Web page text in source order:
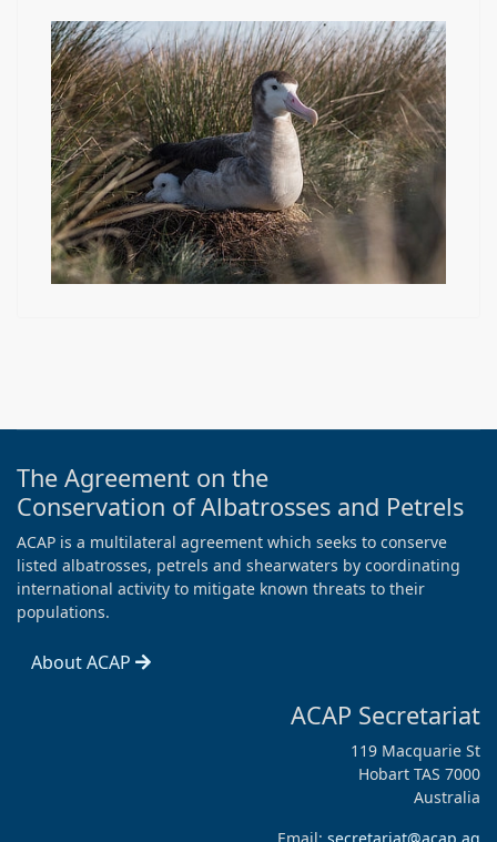
The Agreement on the
Conservation of Albatrosses and Petrels
ACAP is a multilateral agreement which seeks to conserve
listed albatrosses, petrels and shearwaters by coordinating
international activity to mitigate known threats to their
populations.
About ACAP
ACAP Secretariat
119 Macquarie St
Hobart TAS 7000
Australia